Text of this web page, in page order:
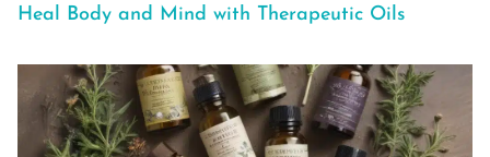
Heal Body and Mind with Therapeutic Oils